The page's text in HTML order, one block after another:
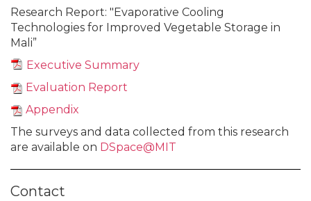
Research Report: "Evaporative Cooling
Technologies for Improved Vegetable Storage in
Mali”
Executive Summary
Evaluation Report
Appendix
The surveys and data collected from this research
are available on DSpace@MIT
Contact